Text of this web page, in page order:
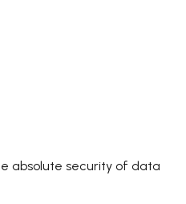
absolute security of data